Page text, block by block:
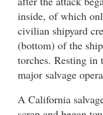
inside, of which
civilian shipyard
(bottom) of the
torches. Resting in
major salvage
A California